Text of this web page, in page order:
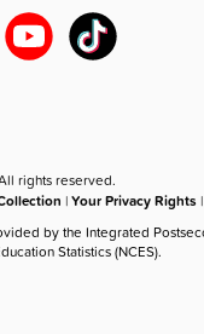
rights reserved.
|Your Privacy Rights |
by the Integrated
Statistics (NCES).